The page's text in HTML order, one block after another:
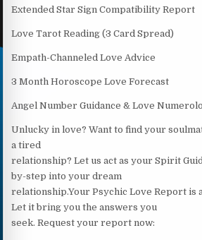
Extended Star Sign Compatibility Report
Love Tarot Reading (3 Card Spread)
Empath-Channeled Love Advice
3 Month Horoscope Love Forecast
Angel Number Guidance & Love
Unlucky in love? Want to find your
a tired
relationship? Let us act as your Spirit
by-step into your dream
relationship.Your Psychic Love Report is
Let it bring you the answers you
seek. Request your report now: